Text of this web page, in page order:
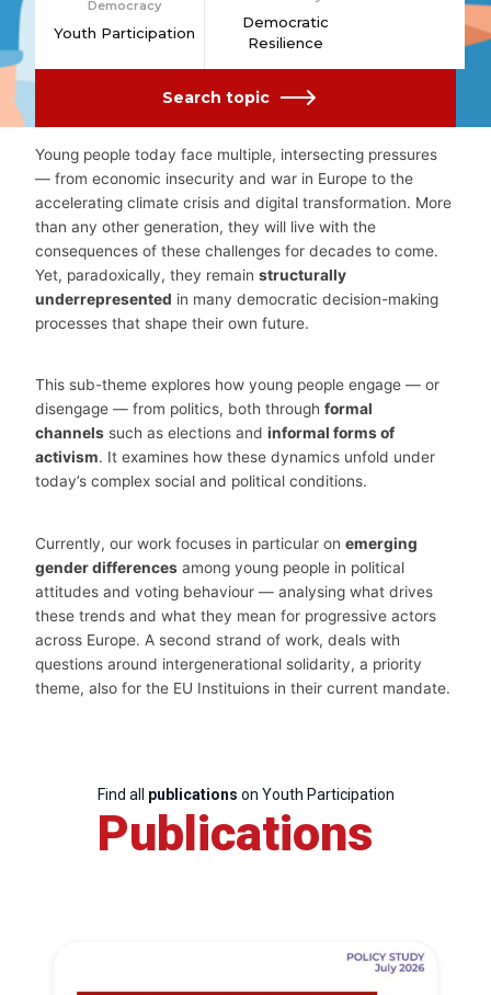
Democracy
Youth Participation
Democratic
Resilience
Search topic
Young people today face multiple, intersecting pressures
— from economic insecurity and war in Europe to the
accelerating climate crisis and digital transformation. More
than any other generation, they will live with the
consequences of these challenges for decades to come.
Yet, paradoxically, they remain structurally
underrepresented in many democratic decision-making
processes that shape their own future.
This sub-theme explores how young people engage — or
disengage — from politics, both through formal
channels such as elections and informal forms of
activism. It examines how these dynamics unfold under
today’s complex social and political conditions.
Currently, our work focuses in particular on emerging
gender differences among young people in political
attitudes and voting behaviour — analysing what drives
these trends and what they mean for progressive actors
across Europe. A second strand of work, deals with
questions around intergenerational solidarity, a priority
theme, also for the EU Instituions in their current mandate.
Find all publications on Youth Participation
Publications